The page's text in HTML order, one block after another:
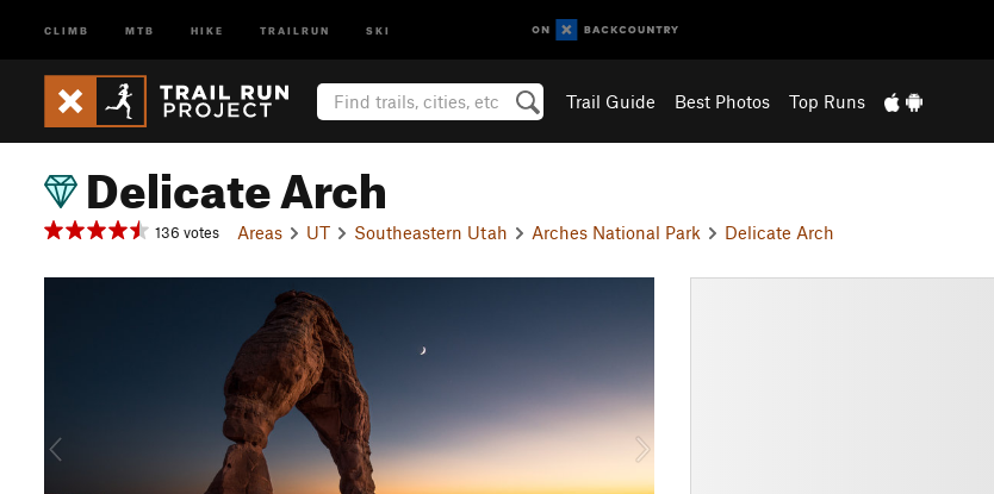
CLIMB MTB HIKE TRAILRUN SKI
Trail Guide Best Photos Top Runs
Delicate Arch
136 votes Areas UT Southeastern Utah Arches National Park Delicate Arch
u